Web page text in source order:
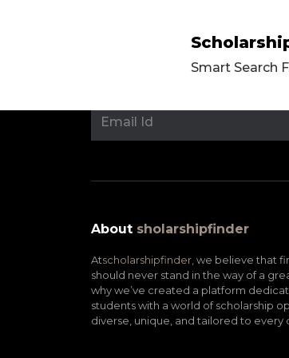
Smart Search
About sholarshipfinder
Atscholarshipfinder, we believe that
should never stand in the way of a
why we’ve created a platform
students with a world of scholarship
diverse, unique, and tailored to every